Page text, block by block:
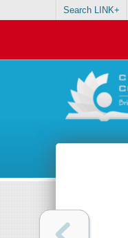
Search LINK+